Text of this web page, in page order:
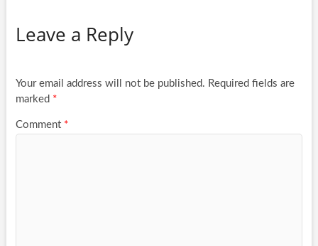
Leave a Reply
Your email address will not be published. Required fields are
marked *
Comment *